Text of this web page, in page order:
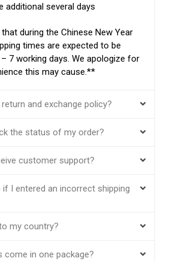
additional several days
during the Chinese New Year
times are expected to be
7 working days. We apologize for
this may cause.**
and exchange policy?
the status of my order?
customer support?
if I entered an incorrect shipping
my country?
come in one package?